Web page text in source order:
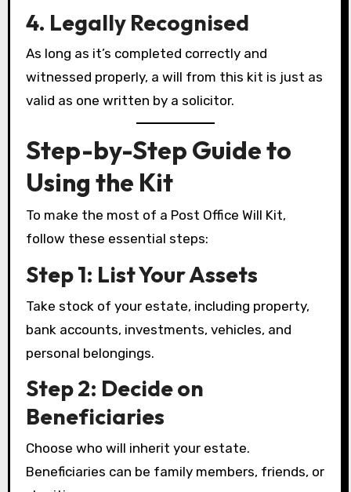
4. Legally Recognised
As long as it’s completed correctly and
witnessed properly, a will from this kit is just as
valid as one written by a solicitor.
Step-by-Step Guide to
Using the Kit
To make the most of a Post Office Will Kit,
follow these essential steps:
Step 1: List Your Assets
Take stock of your estate, including property,
bank accounts, investments, vehicles, and
personal belongings.
Step 2: Decide on
Beneficiaries
Choose who will inherit your estate.
Beneficiaries can be family members, friends, or